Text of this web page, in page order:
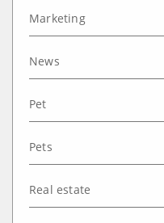
Marketing
News
Pet
Pets
Real estate